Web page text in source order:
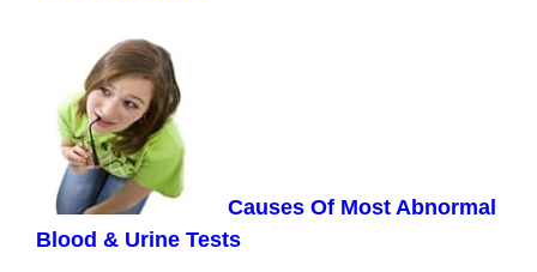
Causes Of Most Abnormal
Blood & Urine Tests